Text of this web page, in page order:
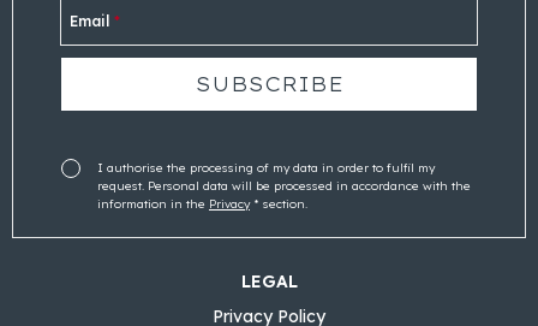
LEGAL
Privacy Policy
Email *
I authorise the processing of my data in order to fulfil my
request. Personal data will be processed in accordance with the
information in the Privacy* section.